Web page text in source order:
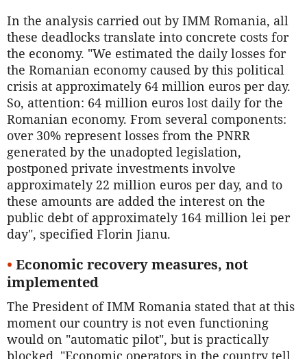
In the analysis carried out by IMM Romania, all
these deadlocks translate into concrete costs for
the economy. "We estimated the daily losses for
the Romanian economy caused by this political
crisis at approximately 64 million euros per day.
So, attention: 64 million euros lost daily for the
Romanian economy. From several components:
over 30% represent losses from the PNRR
generated by the unadopted legislation,
postponed private investments involve
approximately 22 million euros per day, and to
these amounts are added the interest on the
public debt of approximately 164 million lei per
day", specified Florin Jianu.
• Economic recovery measures, not
implemented
The President of IMM Romania stated that at this
moment our country is not even functioning
would on "automatic pilot", but is practically
blocked. "Economic operators in the country tell